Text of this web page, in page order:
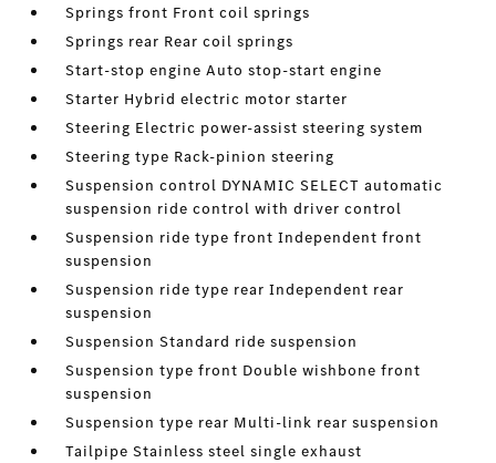
Springs front Front coil springs
Springs rear Rear coil springs
Start-stop engine Auto stop-start engine
Starter Hybrid electric motor starter
Steering Electric power-assist steering system
Steering type Rack-pinion steering
Suspension control DYNAMIC SELECT automatic
suspension ride control with driver control
Suspension ride type front Independent front
suspension
Suspension ride type rear Independent rear
suspension
Suspension Standard ride suspension
Suspension type front Double wishbone front
suspension
Suspension type rear Multi-link rear suspension
Tailpipe Stainless steel single exhaust